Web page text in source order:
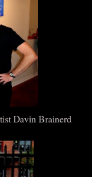
Davin Brainerd